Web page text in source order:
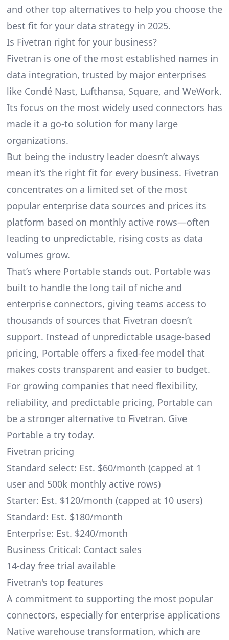
and other top alternatives to help you choose the
best fit for your data strategy in 2025.
Is Fivetran right for your business?
Fivetran is one of the most established names in
data integration, trusted by major enterprises
like Condé Nast, Lufthansa, Square, and WeWork.
Its focus on the most widely used connectors has
made it a go-to solution for many large
organizations.
But being the industry leader doesn’t always
mean it’s the right fit for every business. Fivetran
concentrates on a limited set of the most
popular enterprise data sources and prices its
platform based on monthly active rows—often
leading to unpredictable, rising costs as data
volumes grow.
That’s where Portable stands out. Portable was
built to handle the long tail of niche and
enterprise connectors, giving teams access to
thousands of sources that Fivetran doesn’t
support. Instead of unpredictable usage-based
pricing, Portable offers a fixed-fee model that
makes costs transparent and easier to budget.
For growing companies that need flexibility,
reliability, and predictable pricing, Portable can
be a stronger alternative to Fivetran. Give
Portable a try today.
Fivetran pricing
Standard select: Est. $60/month (capped at 1
user and 500k monthly active rows)
Starter: Est. $120/month (capped at 10 users)
Standard: Est. $180/month
Enterprise: Est. $240/month
Business Critical: Contact sales
14-day free trial available
Fivetran's top features
A commitment to supporting the most popular
connectors, especially for enterprise applications
Native warehouse transformation, which are